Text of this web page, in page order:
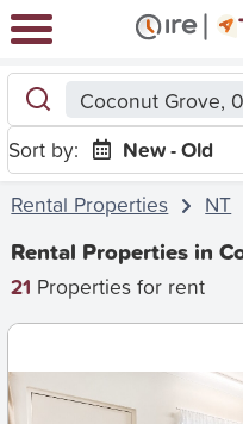
Coconut Grove,
Sort by:
New - Old
Rental Properties
NT
Rental Properties in
21 Properties for rent